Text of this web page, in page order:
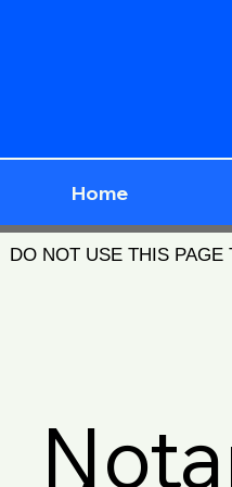
Home
DO NOT USE THIS